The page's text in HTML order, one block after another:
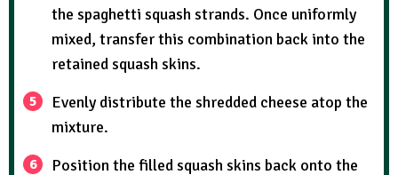
the spaghetti squash strands. Once uniformly
mixed, transfer this combination back into the
retained squash skins.
Evenly distribute the shredded cheese atop the
mixture.
Position the filled squash skins back onto the